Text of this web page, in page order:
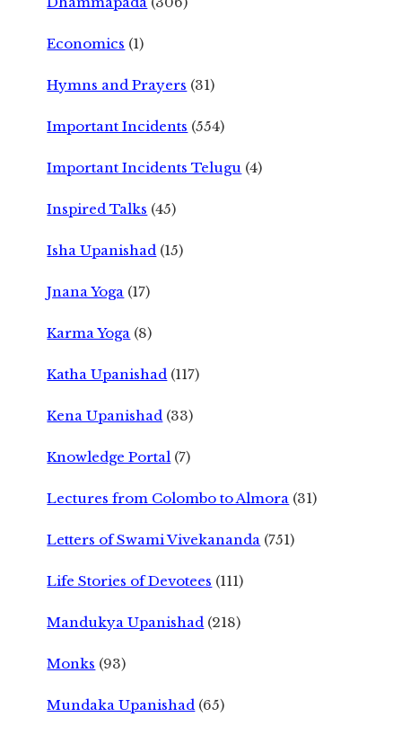
Economics (1)
Hymns and Prayers (31)
Important Incidents (554)
Important Incidents Telugu (4)
Inspired Talks (45)
Isha Upanishad (15)
Jnana Yoga (17)
Karma Yoga (8)
Katha Upanishad (117)
Kena Upanishad (33)
Knowledge Portal (7)
Lectures from Colombo to Almora (31)
Letters of Swami Vivekananda (751)
Life Stories of Devotees (111)
Mandukya Upanishad (218)
Monks (93)
Mundaka Upanishad (65)